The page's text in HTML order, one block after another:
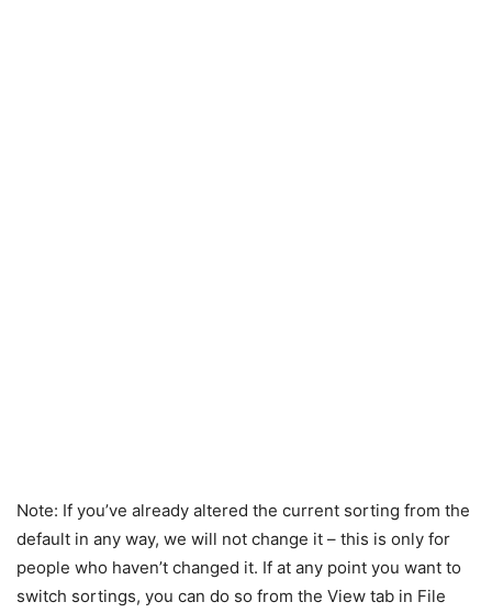
Note: If you’ve already altered the current sorting from the
default in any way, we will not change it – this is only for
people who haven’t changed it. If at any point you want to
switch sortings, you can do so from the View tab in File